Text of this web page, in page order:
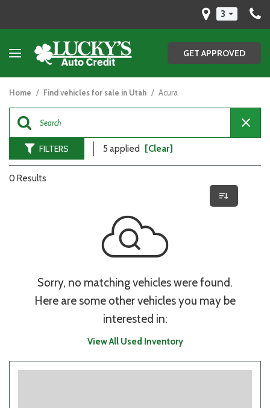
3
GET APPROVED
Home / Find vehicles for sale in Utah / Acura
FILTERS 5 applied [Clear]
0 Results
Sorry, no matching vehicles were found.
Here are some other vehicles you may be
interested in:
View All Used Inventory